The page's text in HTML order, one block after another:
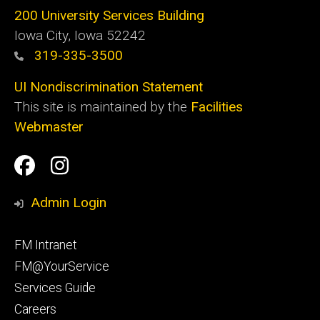
200 University Services Building
Iowa City, Iowa 52242
319-335-3500
UI Nondiscrimination Statement
This site is maintained by the Facilities
Webmaster
Social
Media
Facilities
Management
Facilities
Management
Admin Login
Footer
primary
FM Intranet
FM@YourService
Services Guide
Careers